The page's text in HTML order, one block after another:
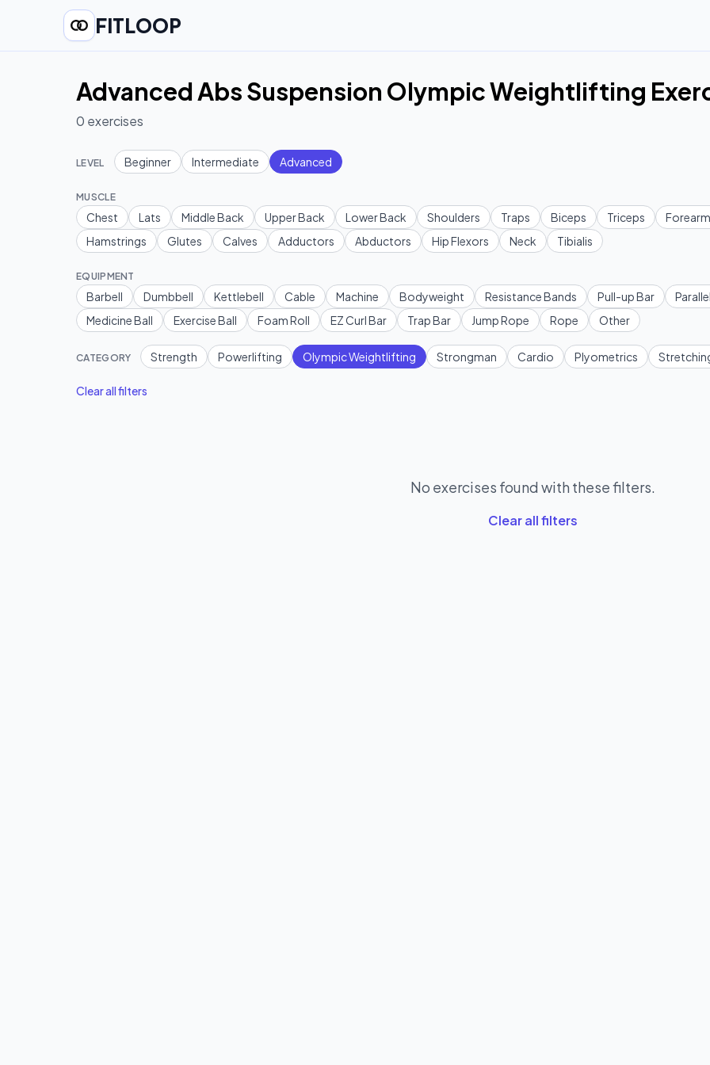
FITLOOP
Advanced Abs Suspension Olympic Weightlifting
0 exercises
LEVEL Beginner Intermediate Advanced
MUSCLE
Chest Lats Middle Back Upper Back Lower Back Shoulders Traps Biceps Triceps
Hamstrings
Glutes Calves Adductors Abductors Hip Flexors Neck Tibialis
EQUIPMENT
Barbell Dumbbell Kettlebell Cable Machine Bodyweight Resistance Bands Pull-up Bar
Medicine Ball
Exercise Ball Foam Roll EZ Curl Bar Trap Bar Jump Rope Rope Other
CATEGORY Strength Powerlifting Olympic Weightlifting Strongman Cardio Plyometrics
Clear all filters
No exercises found with these filters.
Clear all filters